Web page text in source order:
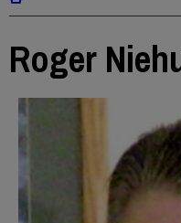
Roger